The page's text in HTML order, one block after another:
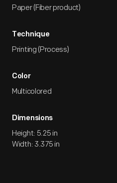
Paper (Fiber product)
Technique
Printing (Process)
Color
Multicolored
Dimensions
Height: 5.25 in
Width: 3.375 in